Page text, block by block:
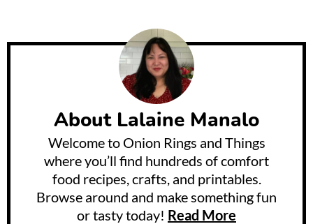
About Lalaine Manalo
Welcome to Onion Rings and Things
where you’ll find hundreds of comfort
food recipes, crafts, and printables.
Browse around and make something fun
or tasty today! Read More